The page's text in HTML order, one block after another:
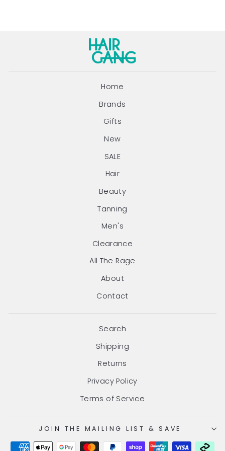
Home
Brands
Gifts
New
SALE
Hair
Beauty
Tanning
Men's
Clearance
All The Rage
About
Contact
Search
Shipping
Returns
Privacy Policy
Terms of Service
JOIN THE MAILING LIST & SAVE